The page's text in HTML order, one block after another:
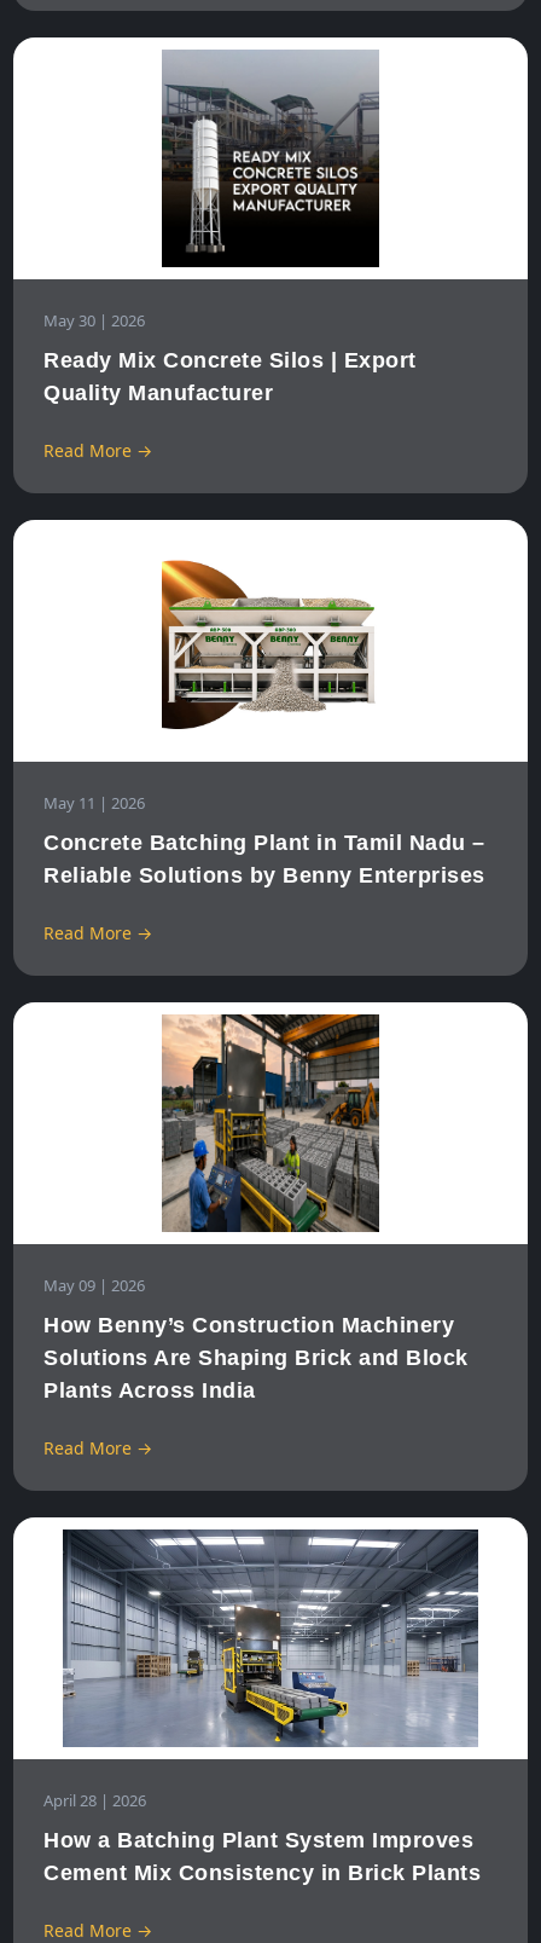
May 30 | 2026
Ready Mix Concrete Silos | Export
Quality Manufacturer
Read More →
May 11 | 2026
Concrete Batching Plant in Tamil Nadu –
Reliable Solutions by Benny Enterprises
Read More →
May 09 | 2026
How Benny’s Construction Machinery
Solutions Are Shaping Brick and Block
Plants Across India
Read More →
April 28 | 2026
How a Batching Plant System Improves
Cement Mix Consistency in Brick Plants
Read More →